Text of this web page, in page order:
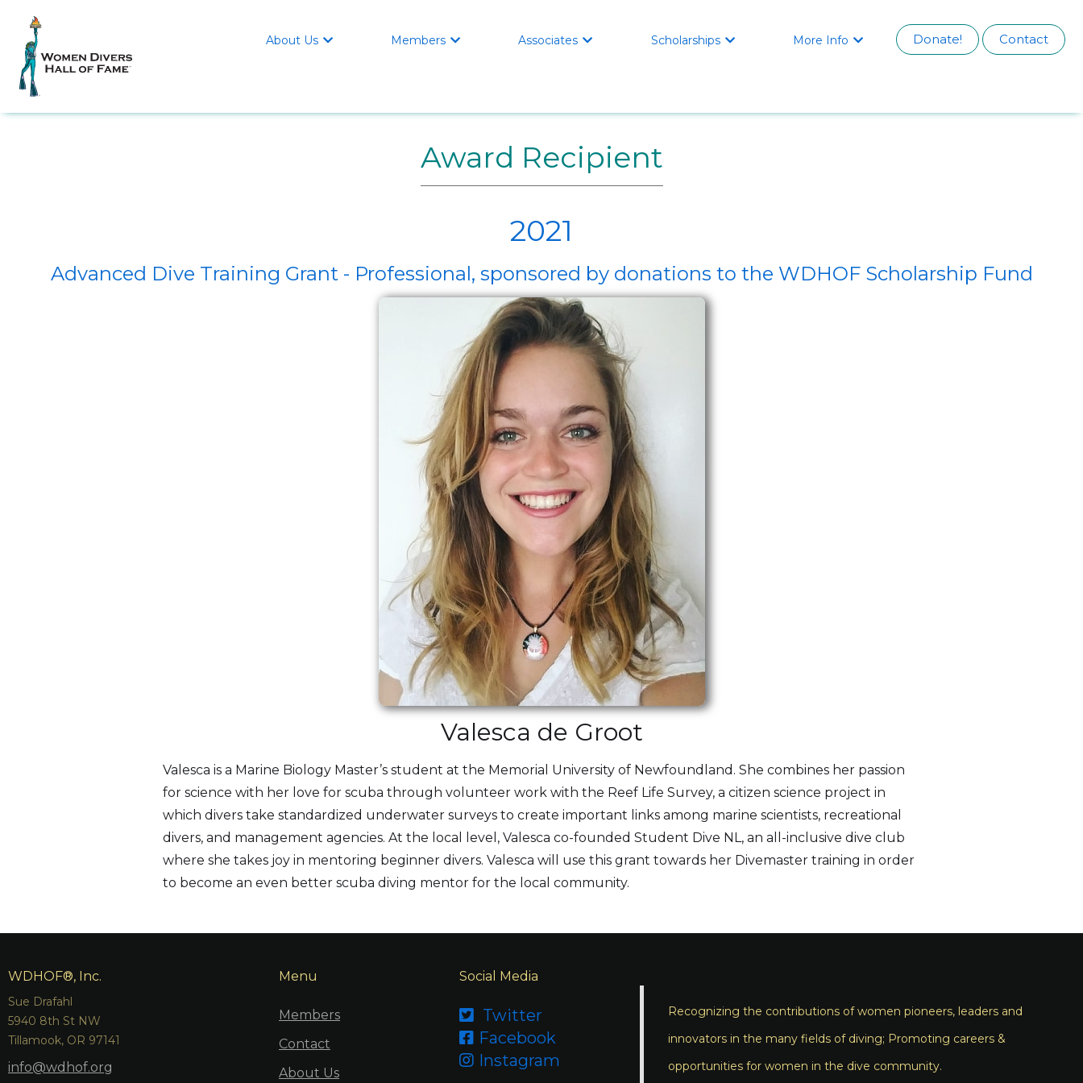
About Us  Members  Associates  Scholarships  More Info  Donate! Contact
Award Recipient
2021
Advanced Dive Training Grant - Professional, sponsored by donations to the WDHOF Scholarship Fund
Valesca de Groot
Valesca is a Marine Biology Master’s student at the Memorial University of Newfoundland. She combines her passion
for science with her love for scuba through volunteer work with the Reef Life Survey, a citizen science project in
which divers take standardized underwater surveys to create important links among marine scientists, recreational
divers, and management agencies. At the local level, Valesca co-founded Student Dive NL, an all-inclusive dive club
where she takes joy in mentoring beginner divers. Valesca will use this grant towards her Divemaster training in order
to become an even better scuba diving mentor for the local community.
WDHOF®, Inc.
Sue Drafahl
5940 8th St NW
Tillamook, OR 97141
info@wdhof.org
Menu
Members
Contact
About Us
Social Media
 Twitter
 Facebook
 Instagram
Recognizing the contributions of women pioneers, leaders and
innovators in the many fields of diving; Promoting careers &
opportunities for women in the dive community.